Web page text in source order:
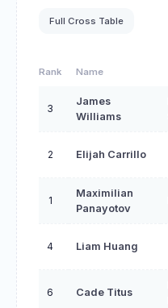
Full Cross Table
Rank Name
3
James
Williams
2 Elijah Carrillo
1
Maximilian
Panayotov
4 Liam Huang
6 Cade Titus